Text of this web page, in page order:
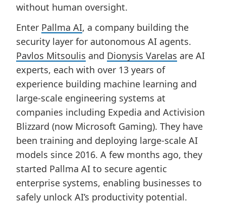
without human oversight.
Enter Pallma AI, a company building the
security layer for autonomous AI agents.
Pavlos Mitsoulis and Dionysis Varelas are AI
experts, each with over 13 years of
experience building machine learning and
large-scale engineering systems at
companies including Expedia and Activision
Blizzard (now Microsoft Gaming). They have
been training and deploying large-scale AI
models since 2016. A few months ago, they
started Pallma AI to secure agentic
enterprise systems, enabling businesses to
safely unlock AI’s productivity potential.